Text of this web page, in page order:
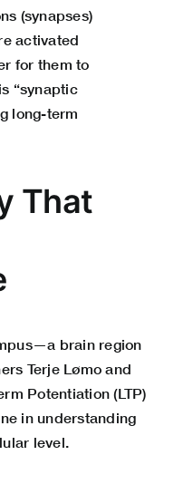
(synapses)
activated
for them to
“synaptic
long-term
That
brain region
Terje Lømo and
Potentiation (LTP)
in understanding
level.